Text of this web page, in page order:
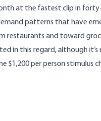
at the fastest clip in
patterns that have
restaurants and toward
in this regard, although
$1,200 per person stimulus